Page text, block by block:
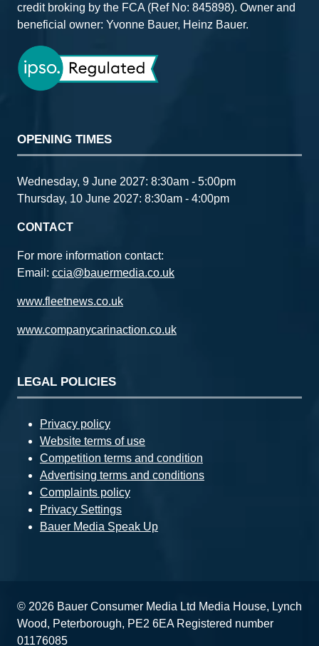
credit broking by the FCA (Ref No: 845898). Owner and
beneficial owner: Yvonne Bauer, Heinz Bauer.
OPENING TIMES
Wednesday, 9 June 2027: 8:30am - 5:00pm
Thursday, 10 June 2027: 8:30am - 4:00pm
CONTACT
For more information contact:
Email: ccia@bauermedia.co.uk
www.fleetnews.co.uk
www.companycarinaction.co.uk
LEGAL POLICIES
Privacy policy
Website terms of use
Competition terms and condition
Advertising terms and conditions
Complaints policy
Privacy Settings
Bauer Media Speak Up
© 2026 Bauer Consumer Media Ltd Media House, Lynch
Wood, Peterborough, PE2 6EA Registered number
01176085